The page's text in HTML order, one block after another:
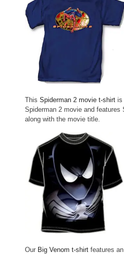
This Spiderman 2 movie t-shirt is
Spiderman 2 movie and features
along with the movie title.
Our Big Venom t-shirt features